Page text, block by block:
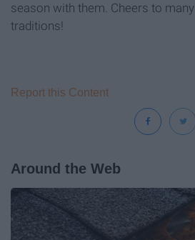
season with them. Cheers to
traditions!
Report this Content
Around the Web